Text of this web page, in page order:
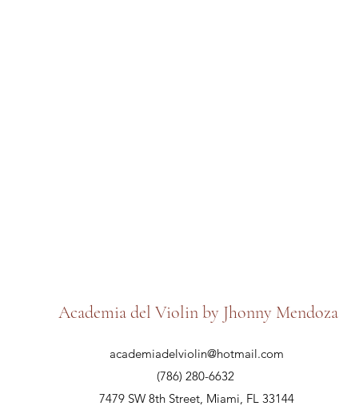
Academia del Violin by Jhonny Mendoza
academiadelviolin@hotmail.com
(786) 280-6632
7479 SW 8th Street, Miami, FL 33144